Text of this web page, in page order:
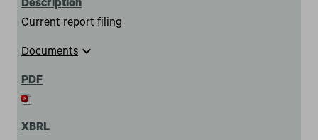
Current report filing
Documents expand_more